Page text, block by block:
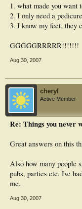
1. what made you want
2. I only need a
3. I know my feet, they
GGGGGRRRRR!!!!!!!
Aug 30, 2007
cheryl
Active Member
Re: Things you never
Great answers on this
Also how many people
pubs, parties etc. Ive
me.
Aug 30, 2007